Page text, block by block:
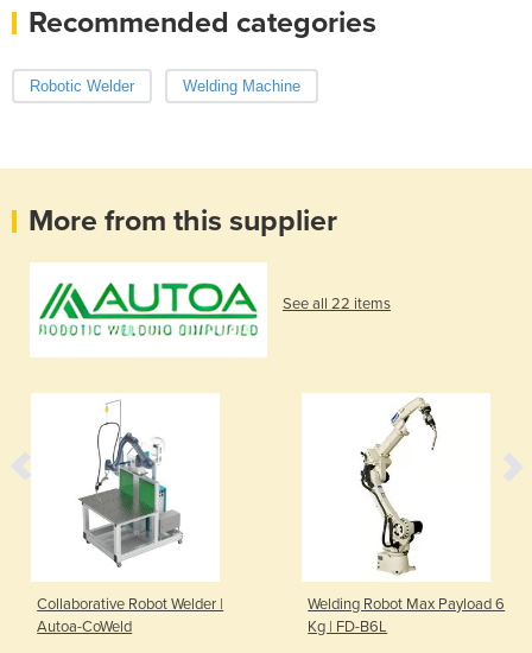
Recommended categories
Robotic Welder Welding Machine
More from this supplier
See all 22 items
Collaborative Robot Welder |
Autoa-CoWeld
Welding Robot Max Payload 6
Kg | FD-B6L